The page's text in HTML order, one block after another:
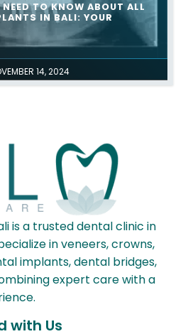
14, 2024
TO KNOW ABOUT ALL
IN BALI: YOUR
is a trusted dental clinic in
in veneers, crowns,
implants, dental bridges,
expert care with a
with Us